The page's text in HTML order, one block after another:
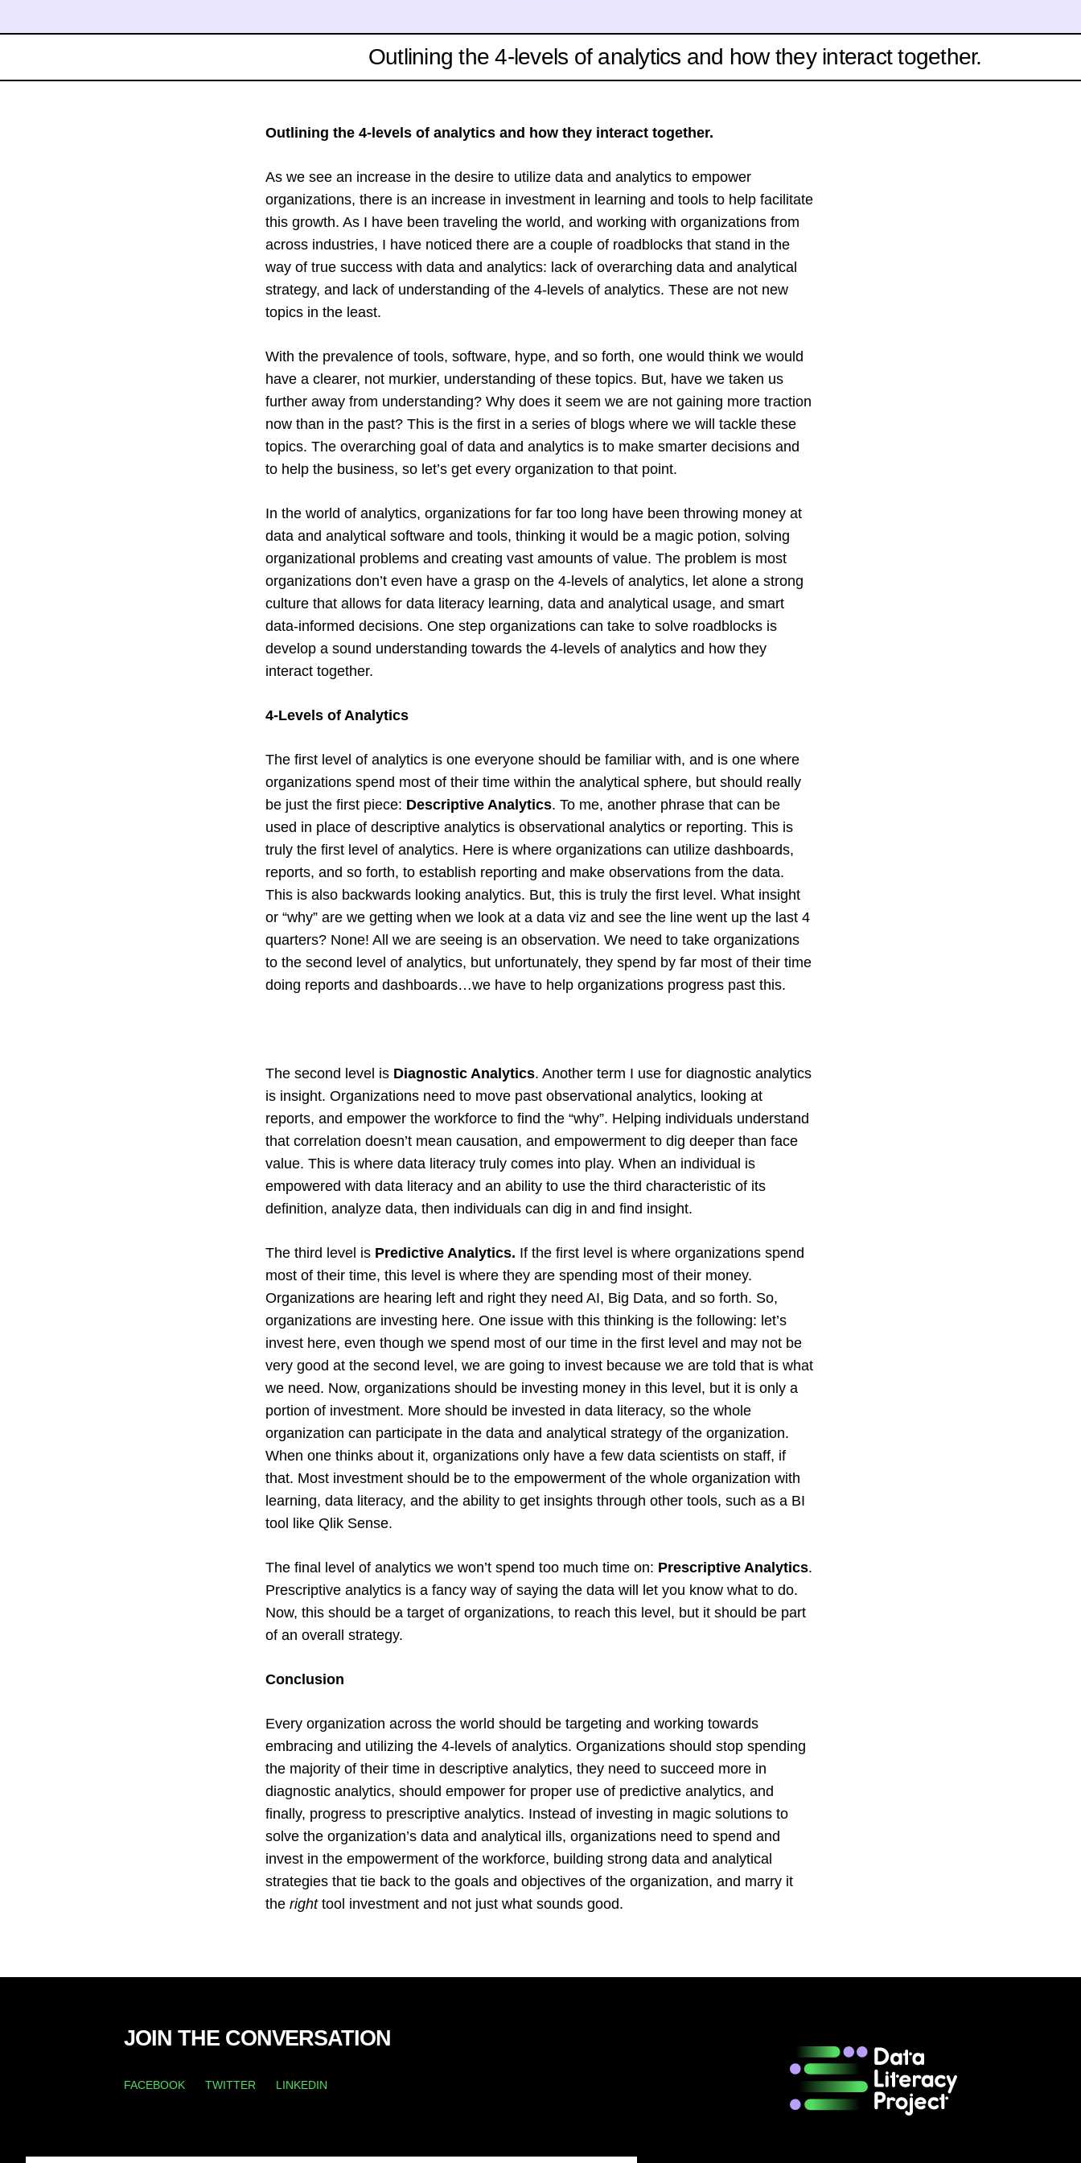
Outlining the 4-levels of analytics and how they interact together.
Outlining the 4-levels of analytics and how they interact together.
As we see an increase in the desire to utilize data and analytics to empower
organizations, there is an increase in investment in learning and tools to help facilitate
this growth. As I have been traveling the world, and working with organizations from
across industries, I have noticed there are a couple of roadblocks that stand in the
way of true success with data and analytics: lack of overarching data and analytical
strategy, and lack of understanding of the 4-levels of analytics. These are not new
topics in the least.
With the prevalence of tools, software, hype, and so forth, one would think we would
have a clearer, not murkier, understanding of these topics. But, have we taken us
further away from understanding? Why does it seem we are not gaining more traction
now than in the past? This is the first in a series of blogs where we will tackle these
topics. The overarching goal of data and analytics is to make smarter decisions and
to help the business, so let’s get every organization to that point.
In the world of analytics, organizations for far too long have been throwing money at
data and analytical software and tools, thinking it would be a magic potion, solving
organizational problems and creating vast amounts of value. The problem is most
organizations don’t even have a grasp on the 4-levels of analytics, let alone a strong
culture that allows for data literacy learning, data and analytical usage, and smart
data-informed decisions. One step organizations can take to solve roadblocks is
develop a sound understanding towards the 4-levels of analytics and how they
interact together.
4-Levels of Analytics
The first level of analytics is one everyone should be familiar with, and is one where
organizations spend most of their time within the analytical sphere, but should really
be just the first piece: Descriptive Analytics. To me, another phrase that can be
used in place of descriptive analytics is observational analytics or reporting. This is
truly the first level of analytics. Here is where organizations can utilize dashboards,
reports, and so forth, to establish reporting and make observations from the data.
This is also backwards looking analytics. But, this is truly the first level. What insight
or “why” are we getting when we look at a data viz and see the line went up the last 4
quarters? None! All we are seeing is an observation. We need to take organizations
to the second level of analytics, but unfortunately, they spend by far most of their time
doing reports and dashboards…we have to help organizations progress past this.
The second level is Diagnostic Analytics. Another term I use for diagnostic analytics
is insight. Organizations need to move past observational analytics, looking at
reports, and empower the workforce to find the “why”. Helping individuals understand
that correlation doesn’t mean causation, and empowerment to dig deeper than face
value. This is where data literacy truly comes into play. When an individual is
empowered with data literacy and an ability to use the third characteristic of its
definition, analyze data, then individuals can dig in and find insight.
The third level is Predictive Analytics. If the first level is where organizations spend
most of their time, this level is where they are spending most of their money.
Organizations are hearing left and right they need AI, Big Data, and so forth. So,
organizations are investing here. One issue with this thinking is the following: let’s
invest here, even though we spend most of our time in the first level and may not be
very good at the second level, we are going to invest because we are told that is what
we need. Now, organizations should be investing money in this level, but it is only a
portion of investment. More should be invested in data literacy, so the whole
organization can participate in the data and analytical strategy of the organization.
When one thinks about it, organizations only have a few data scientists on staff, if
that. Most investment should be to the empowerment of the whole organization with
learning, data literacy, and the ability to get insights through other tools, such as a BI
tool like Qlik Sense.
The final level of analytics we won’t spend too much time on: Prescriptive Analytics.
Prescriptive analytics is a fancy way of saying the data will let you know what to do.
Now, this should be a target of organizations, to reach this level, but it should be part
of an overall strategy.
Conclusion
Every organization across the world should be targeting and working towards
embracing and utilizing the 4-levels of analytics. Organizations should stop spending
the majority of their time in descriptive analytics, they need to succeed more in
diagnostic analytics, should empower for proper use of predictive analytics, and
finally, progress to prescriptive analytics. Instead of investing in magic solutions to
solve the organization’s data and analytical ills, organizations need to spend and
invest in the empowerment of the workforce, building strong data and analytical
strategies that tie back to the goals and objectives of the organization, and marry it
therighttool investment and not just what sounds good.
JOIN THE CONVERSATION
FACEBOOK TWITTER LINKEDIN